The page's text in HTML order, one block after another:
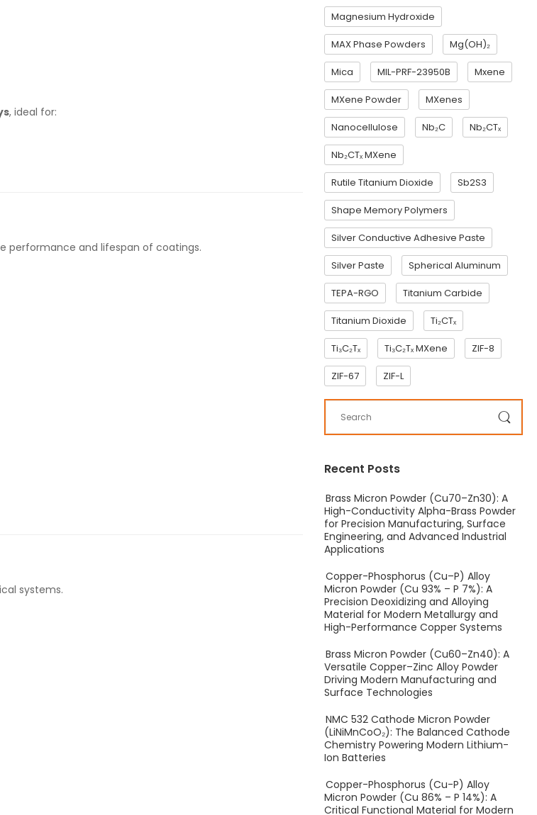
Magnesium Hydroxide
MAX Phase Powders Mg(OH)₂
Mica MIL-PRF-23950B Mxene
MXene Powder MXenes
Nanocellulose Nb₂C Nb₂CTₓ
Nb₂CTₓ MXene
Rutile Titanium Dioxide Sb2S3
Shape Memory Polymers
Silver Conductive Adhesive Paste
Silver Paste Spherical Aluminum
TEPA-RGO Titanium Carbide
Titanium Dioxide Ti₂CTₓ
Ti₃C₂Tₓ Ti₃C₂Tₓ MXene ZIF-8
ZIF-67 ZIF-L
Recent Posts
Brass Micron Powder (Cu70–Zn30): A
High-Conductivity Alpha-Brass Powder
for Precision Manufacturing, Surface
Engineering, and Advanced Industrial
Applications
Copper-Phosphorus (Cu–P) Alloy
Micron Powder (Cu 93% – P 7%): A
Precision Deoxidizing and Alloying
Material for Modern Metallurgy and
High-Performance Copper Systems
Brass Micron Powder (Cu60–Zn40): A
Versatile Copper–Zinc Alloy Powder
Driving Modern Manufacturing and
Surface Technologies
NMC 532 Cathode Micron Powder
(LiNiMnCoO₂): The Balanced Cathode
Chemistry Powering Modern Lithium-
Ion Batteries
Copper-Phosphorus (Cu-P) Alloy
Micron Powder (Cu 86% – P 14%): A
Critical Functional Material for Modern
, ideal for:
performance and lifespan of coatings.
systems.